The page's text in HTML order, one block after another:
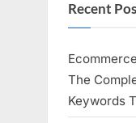
Recent
The
Keywords